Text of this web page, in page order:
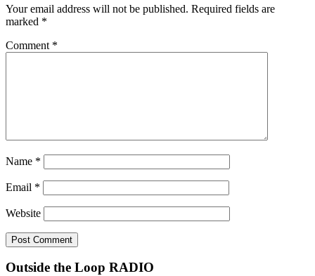
Your email address will not be published. Required fields are
marked *
Comment *
Name *
Email *
Website
Outside the Loop RADIO